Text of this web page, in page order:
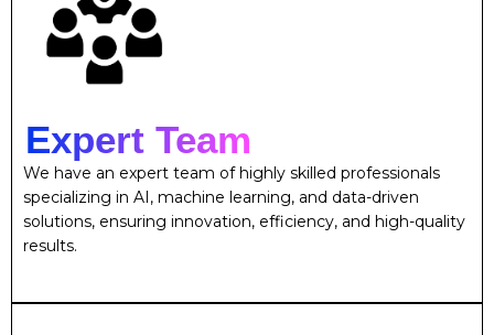
Expert Team
We have an expert team of highly skilled professionals
specializing in AI, machine learning, and data-driven
solutions, ensuring innovation, efficiency, and high-quality
results.